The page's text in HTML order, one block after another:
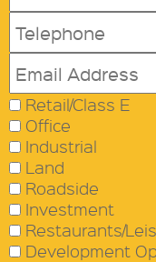
Retail/Class E
Office
Industrial
Land
Roadside
Investment
Restaurants/
Development